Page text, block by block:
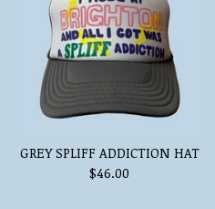
GREY SPLIFF ADDICTION HAT
$46.00